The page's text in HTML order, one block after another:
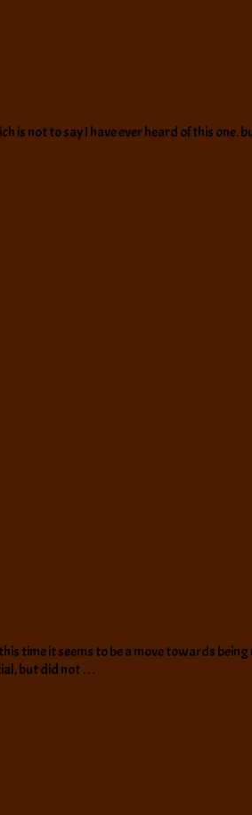
is not to say I have ever heard of this
time it seems to be a move towards
but did not …